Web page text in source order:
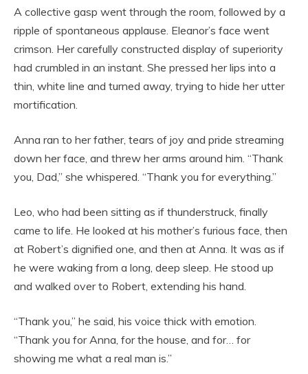
A collective gasp went through the room, followed by a
ripple of spontaneous applause. Eleanor’s face went
crimson. Her carefully constructed display of superiority
had crumbled in an instant. She pressed her lips into a
thin, white line and turned away, trying to hide her utter
mortification.
Anna ran to her father, tears of joy and pride streaming
down her face, and threw her arms around him. “Thank
you, Dad,” she whispered. “Thank you for everything.”
Leo, who had been sitting as if thunderstruck, finally
came to life. He looked at his mother’s furious face, then
at Robert’s dignified one, and then at Anna. It was as if
he were waking from a long, deep sleep. He stood up
and walked over to Robert, extending his hand.
“Thank you,” he said, his voice thick with emotion.
“Thank you for Anna, for the house, and for… for
showing me what a real man is.”